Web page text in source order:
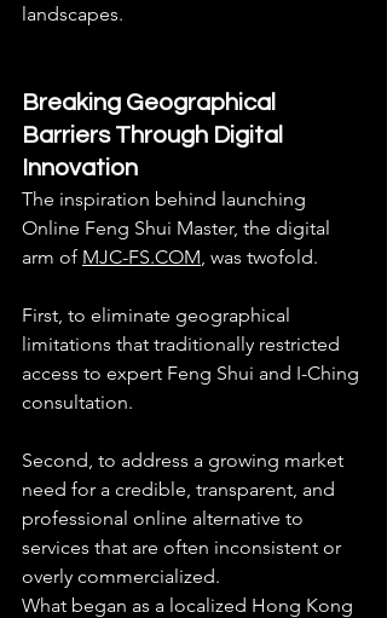
landscapes.
Breaking Geographical
Barriers Through Digital
Innovation
The inspiration behind launching
Online Feng Shui Master, the digital
arm of MJC-FS.COM , was twofold.
First, to eliminate geographical
limitations that traditionally restricted
access to expert Feng Shui and I-Ching
consultation.
Second, to address a growing market
need for a credible, transparent, and
professional online alternative to
services that are often inconsistent or
overly commercialized.
What began as a localized Hong Kong